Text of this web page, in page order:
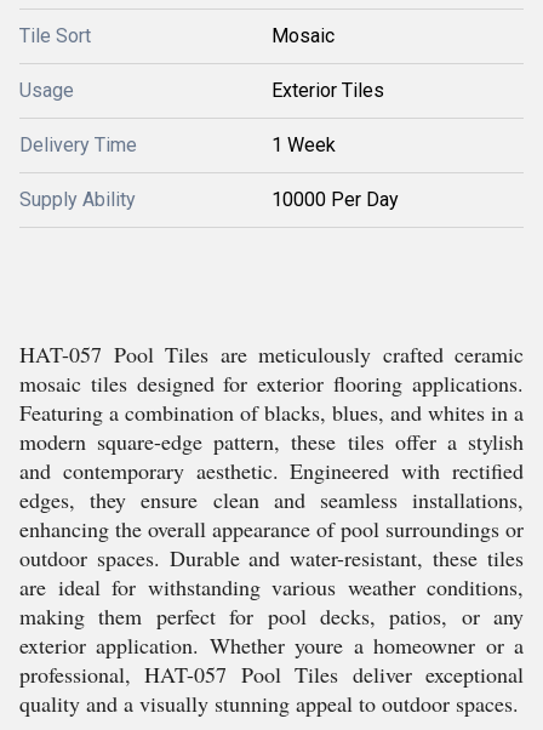
Tile Sort Mosaic
Usage Exterior Tiles
Delivery Time 1 Week
Supply Ability 10000 Per Day
HAT-057 Pool Tiles are meticulously crafted ceramic
mosaic tiles designed for exterior flooring applications.
Featuring a combination of blacks, blues, and whites in a
modern square-edge pattern, these tiles offer a stylish
and contemporary aesthetic. Engineered with rectified
edges, they ensure clean and seamless installations,
enhancing the overall appearance of pool surroundings or
outdoor spaces. Durable and water-resistant, these tiles
are ideal for withstanding various weather conditions,
making them perfect for pool decks, patios, or any
exterior application. Whether youre a homeowner or a
professional, HAT-057 Pool Tiles deliver exceptional
quality and a visually stunning appeal to outdoor spaces.